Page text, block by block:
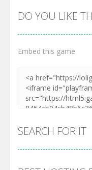
DO YOU LIKE
Embed this game
SEARCH FOR IT